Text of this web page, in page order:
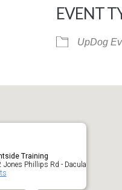
iCalendar
EVENT
UpDog
Training
Jones Phillips Rd - Dacula